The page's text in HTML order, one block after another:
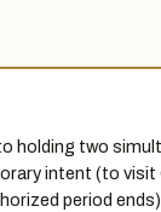
holding two
intent (to visit
period